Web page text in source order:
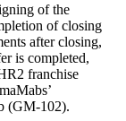
of the
of closing
after closing,
is completed,
franchise
(GM-102).